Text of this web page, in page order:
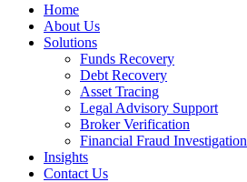
Home
About Us
Solutions
Funds Recovery
Debt Recovery
Asset Tracing
Legal Advisory Support
Broker Verification
Financial Fraud Investigation
Insights
Contact Us